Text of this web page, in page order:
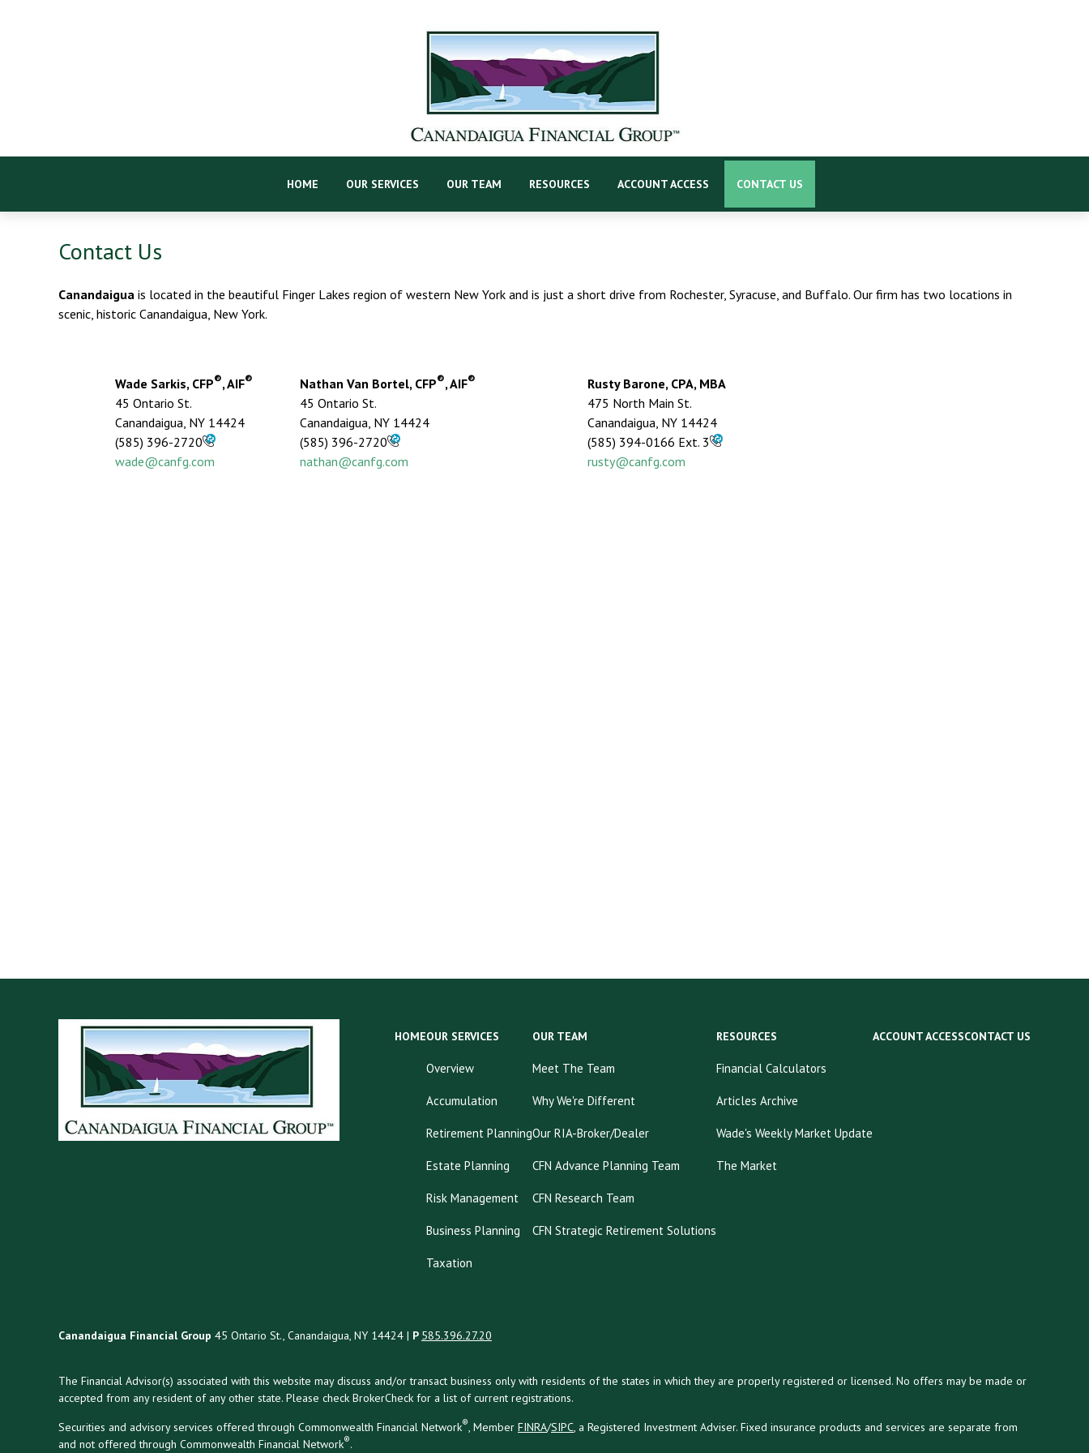
HOME OUR SERVICES OUR TEAM RESOURCES ACCOUNT ACCESS CONTACT US
Contact Us
Canandaigua is located in the beautiful Finger Lakes region of western New York and is just a short drive from Rochester, Syracuse, and Buffalo. Our firm has two locations in
scenic, historic Canandaigua, New York.
Wade Sarkis, CFP®, AIF®
45 Ontario St.
Canandaigua, NY 14424
(585) 396-2720
wade@canfg.com
Nathan Van Bortel, CFP®, AIF®
45 Ontario St.
Canandaigua, NY 14424
(585) 396-2720
nathan@canfg.com
Rusty Barone, CPA, MBA
475 North Main St.
Canandaigua, NY 14424
(585) 394-0166 Ext. 3
rusty@canfg.com
HOMEOUR SERVICES
Overview
Accumulation
Retirement Planning
Estate Planning
Risk Management
Business Planning
Taxation
OUR TEAM
Meet The Team
Why We're Different
Our RIA-Broker/Dealer
CFN Advance Planning Team
CFN Research Team
CFN Strategic Retirement Solutions
RESOURCES
Financial Calculators
Articles Archive
Wade's Weekly Market Update
The Market
ACCOUNT ACCESSCONTACT US
Canandaigua Financial Group 45 Ontario St., Canandaigua, NY 14424 | P 585.396.27.20
The Financial Advisor(s) associated with this website may discuss and/or transact business only with residents of the states in which they are properly registered or licensed. No offers may be made or
accepted from any resident of any other state. Please check BrokerCheck for a list of current registrations.
Securities and advisory services offered through Commonwealth Financial Network®, Member FINRA/SIPC, a Registered Investment Adviser. Fixed insurance products and services are separate from
and not offered through Commonwealth Financial Network®.